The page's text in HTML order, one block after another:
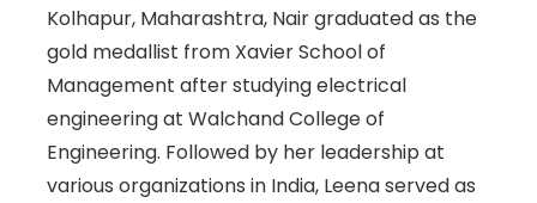
Kolhapur, Maharashtra, Nair graduated as the
gold medallist from Xavier School of
Management after studying electrical
engineering at Walchand College of
Engineering. Followed by her leadership at
various organizations in India, Leena served as